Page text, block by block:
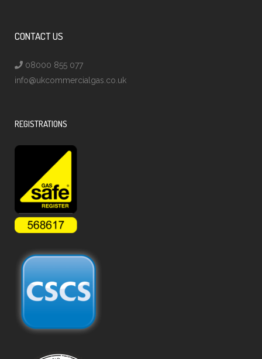
CONTACT US
08000 855 077
info@ukcommercialgas.co.uk
REGISTRATIONS